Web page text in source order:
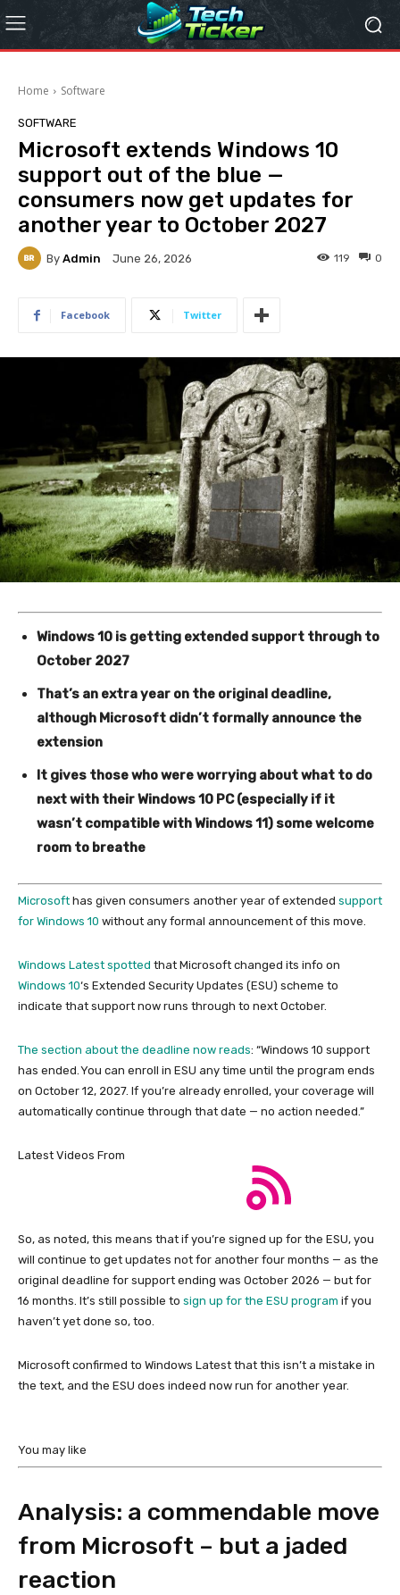
Home Software
SOFTWARE
Microsoft extends Windows 10
support out of the blue —
consumers now get updates for
another year to October 2027
By Admin June 26, 2026 0
119
Facebook Twitter
Windows 10 is getting extended support through to
October 2027
That’s an extra year on the original deadline,
although Microsoft didn’t formally announce the
extension
It gives those who were worrying about what to do
next with their Windows 10 PC (especially if it
wasn’t compatible with Windows 11) some welcome
room to breathe
Microsoft has given consumers another year of extended support
for Windows 10 without any formal announcement of this move.
Windows Latest spotted that Microsoft changed its info on
Windows 10‘s Extended Security Updates (ESU) scheme to
indicate that support now runs through to next October.
The section about the deadline now reads: “Windows 10 support
has ended. You can enroll in ESU any time until the program ends
on October 12, 2027. If you’re already enrolled, your coverage will
automatically continue through that date — no action needed.”
Latest Videos From
So, as noted, this means that if you’re signed up for the ESU, you
will continue to get updates not for another four months — as the
original deadline for support ending was October 2026 — but for
16 months. It’s still possible to sign up for the ESU program if you
haven’t yet done so, too.
Microsoft confirmed to Windows Latest that this isn’t a mistake in
the text, and the ESU does indeed now run for another year.
You may like
Analysis: a commendable move
from Microsoft – but a jaded
reaction